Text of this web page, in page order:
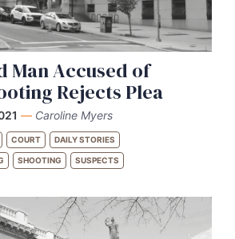
Man Accused of
Rejects Plea
— Caroline Myers
COURT DAILY STORIES
SHOOTING SUSPECTS